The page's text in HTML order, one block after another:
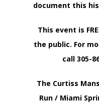
document this
This event is
the public. For
call 305-
The Curtiss
Run / Miami